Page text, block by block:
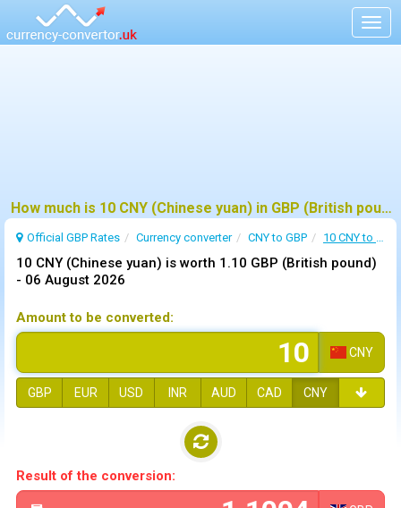
How much is 10 CNY (Chinese yuan) in GBP (British pound) ?
Official GBP Rates Currency converter CNY to GBP 10 CNY to GBP
10 CNY (Chinese yuan) is worth 1.10 GBP (British pound)
- 06 August 2026
Amount to be converted:
CNY
GBP EUR USD INR AUD CAD CNY
Result of the conversion: